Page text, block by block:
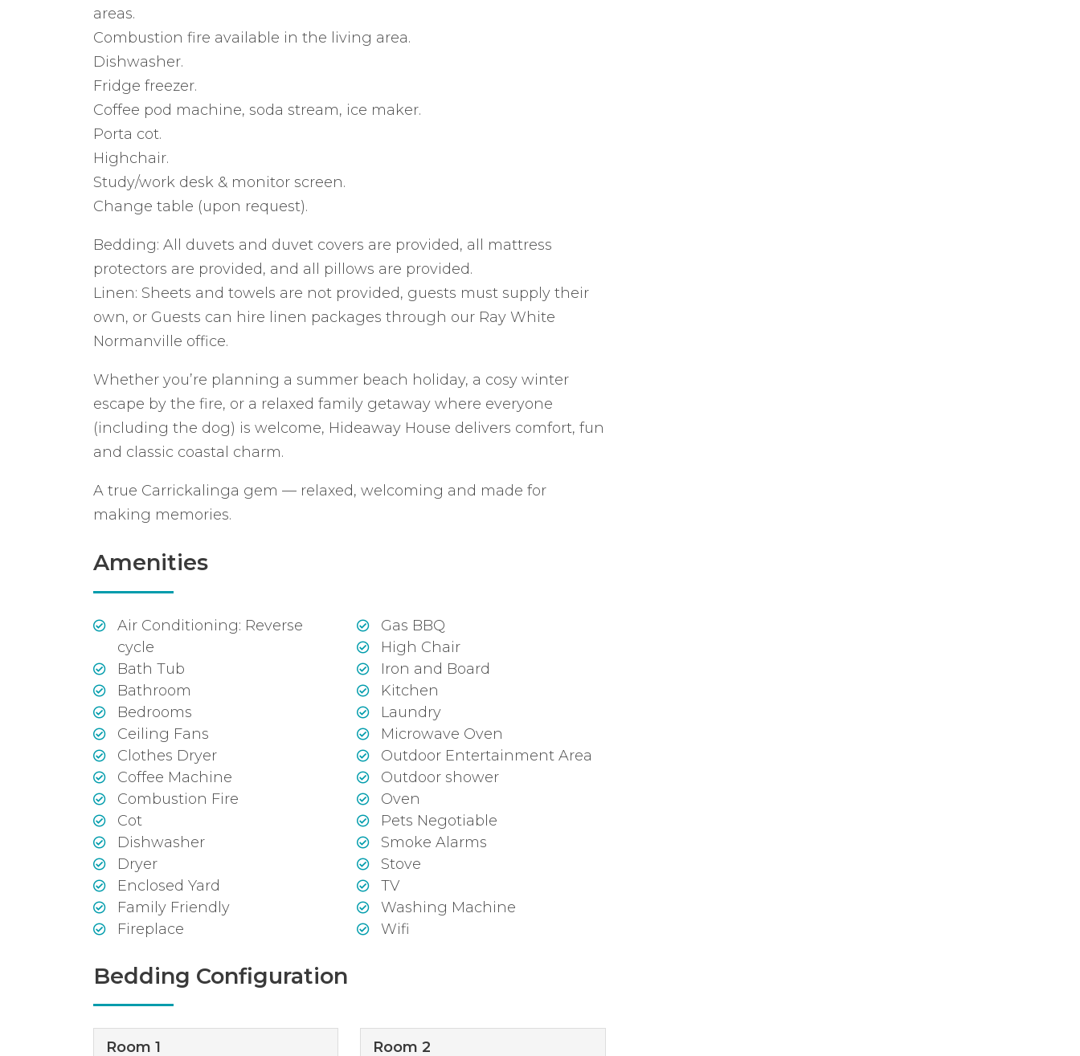
areas.
Combustion fire available in the living area.
Dishwasher.
Fridge freezer.
Coffee pod machine, soda stream, ice maker.
Porta cot.
Highchair.
Study/work desk & monitor screen.
Change table (upon request).
Bedding: All duvets and duvet covers are provided, all mattress
protectors are provided, and all pillows are provided.
Linen: Sheets and towels are not provided, guests must supply their
own, or Guests can hire linen packages through our Ray White
Normanville office.
Whether you’re planning a summer beach holiday, a cosy winter
escape by the fire, or a relaxed family getaway where everyone
(including the dog) is welcome, Hideaway House delivers comfort, fun
and classic coastal charm.
A true Carrickalinga gem — relaxed, welcoming and made for
making memories.
Amenities
Air Conditioning: Reverse
cycle
Bath Tub
Bathroom
Bedrooms
Ceiling Fans
Clothes Dryer
Coffee Machine
Combustion Fire
Cot
Dishwasher
Dryer
Enclosed Yard
Family Friendly
Fireplace
Gas BBQ
High Chair
Iron and Board
Kitchen
Laundry
Microwave Oven
Outdoor Entertainment Area
Outdoor shower
Oven
Pets Negotiable
Smoke Alarms
Stove
TV
Washing Machine
Wifi
Bedding Configuration
Room 1 Room 2